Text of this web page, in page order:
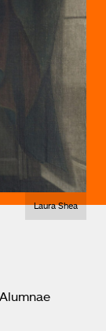
Laura Shea